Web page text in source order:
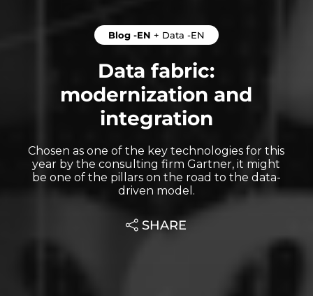
Blog -EN + Data -EN
Data fabric:
modernization and
integration
Chosen as one of the key technologies for this
year by the consulting firm Gartner, it might
be one of the pillars on the road to the data-
driven model.
SHARE